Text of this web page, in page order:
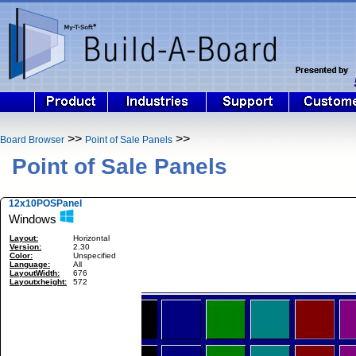
Board Browser >> Point of Sale Panels >>
Point of Sale Panels
12x10POSPanel
Windows
Layout:
Horizontal
Version:
2.30
Color:
Unspecified
Language:
All
LayoutWidth:
676
Layoutxheight:
572